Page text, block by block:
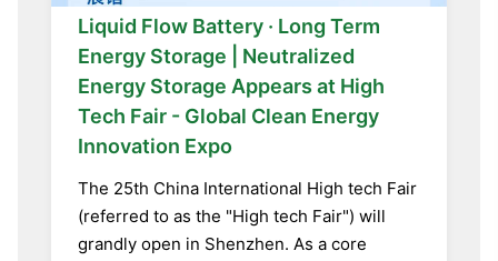
Liquid Flow Battery · Long Term
Energy Storage | Neutralized
Energy Storage Appears at High
Tech Fair - Global Clean Energy
Innovation Expo
The 25th China International High tech Fair
(referred to as the "High tech Fair") will
grandly open in Shenzhen. As a core